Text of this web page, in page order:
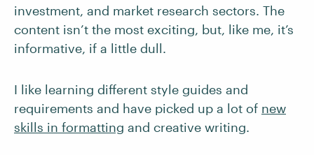
investment, and market research sectors. The
content isn’t the most exciting, but, like me, it’s
informative, if a little dull.
I like learning different style guides and
requirements and have picked up a lot of new
skills in formatting and creative writing.